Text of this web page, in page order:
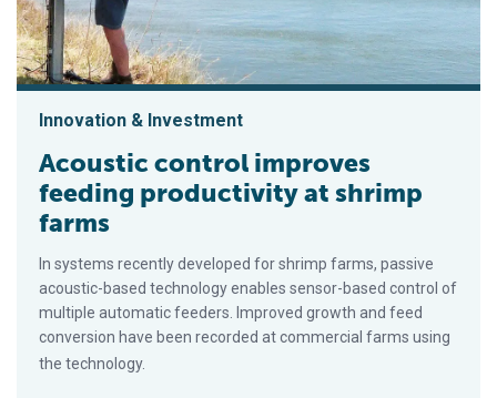
Innovation & Investment
Acoustic control improves
feeding productivity at shrimp
farms
In systems recently developed for shrimp farms, passive
acoustic-based technology enables sensor-based control of
multiple automatic feeders. Improved growth and feed
conversion have been recorded at commercial farms using
the technology.